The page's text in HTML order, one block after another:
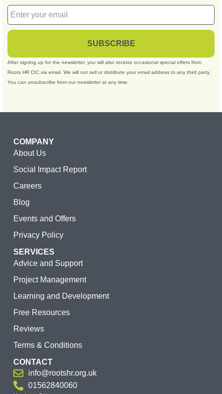
SUBSCRIBE
After signing up for the newsletter, you will also receive occasional special offers from
Roots HR CIC via email. We will not sell or distribute your email address to any third party.
You can unsubscribe from our newsletter at any time.
SERVICES
Advice and Support
Project Management
Learning and Development
Free Resources
Reviews
Terms & Conditions
COMPANY
About Us
Social Impact Report
Careers
Blog
Events and Offers
Privacy Policy
CONTACT
info@rootshr.org.uk
01562840060